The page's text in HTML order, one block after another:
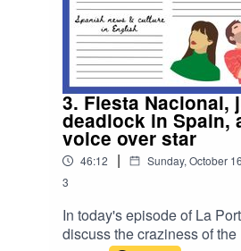
3. Fiesta Nacional,
deadlock in Spain,
voice over star
46:12 | Sunday, October
3
In today's episode of La
discuss the craziness of the